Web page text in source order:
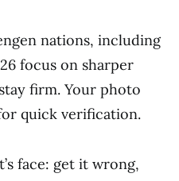
nations, including
focus on sharper
firm. Your photo
quick verification.
face: get it wrong,